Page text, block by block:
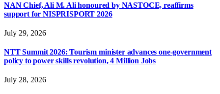
NAN Chief, Ali M. Ali honoured by NASTOCE, reaffirms
support for NISPRISPORT 2026
July 29, 2026
NTT Summit 2026: Tourism minister advances one-government
policy to power skills revolution, 4 Million Jobs
July 28, 2026